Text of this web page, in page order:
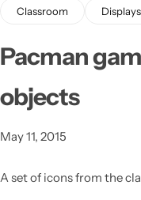
Classroom Displays
Pacman
objects
May 11, 2015
A set of icons from the